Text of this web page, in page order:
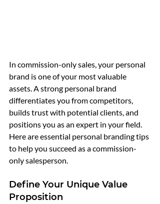
In commission-only sales, your personal
brand is one of your most valuable
assets. A strong personal brand
differentiates you from competitors,
builds trust with potential clients, and
positions you as an expert in your field.
Here are essential personal branding tips
to help you succeed as a commission-
only salesperson.
Define Your Unique Value
Proposition